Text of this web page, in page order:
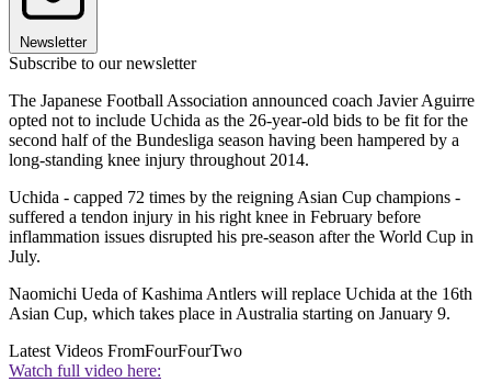
Newsletter
Subscribe to our newsletter
The Japanese Football Association announced coach Javier Aguirre
opted not to include Uchida as the 26-year-old bids to be fit for the
second half of the Bundesliga season having been hampered by a
long-standing knee injury throughout 2014.
Uchida - capped 72 times by the reigning Asian Cup champions -
suffered a tendon injury in his right knee in February before
inflammation issues disrupted his pre-season after the World Cup in
July.
Naomichi Ueda of Kashima Antlers will replace Uchida at the 16th
Asian Cup, which takes place in Australia starting on January 9.
Latest Videos FromFourFourTwo
Watch full video here: